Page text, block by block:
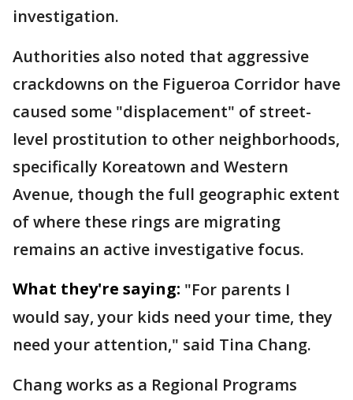
investigation.
Authorities also noted that aggressive
crackdowns on the Figueroa Corridor have
caused some "displacement" of street-
level prostitution to other neighborhoods,
specifically Koreatown and Western
Avenue, though the full geographic extent
of where these rings are migrating
remains an active investigative focus.
What they're saying: "For parents I
would say, your kids need your time, they
need your attention," said Tina Chang.
Chang works as a Regional Programs